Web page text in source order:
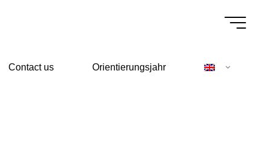
Contact us Orientierungsjahr